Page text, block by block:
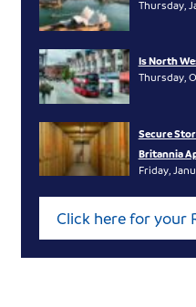
Thursday,
Is North
Thursday,
Secure
Britannia
Friday,
Click here for your